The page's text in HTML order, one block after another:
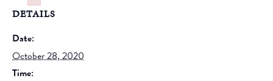
DETAILS
Date:
October 28, 2020
Time:
Failed to initialize plugin: wplink